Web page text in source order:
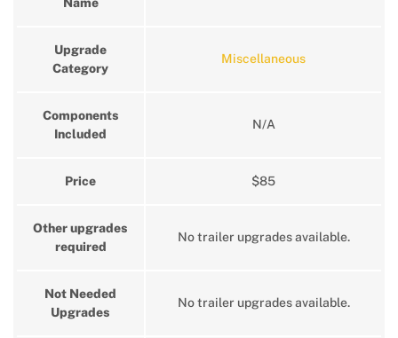
Upgrade
Category
Miscellaneous
Components
Included
N/A
Price $85
Other upgrades
required
No trailer upgrades available.
Not Needed
Upgrades
No trailer upgrades available.